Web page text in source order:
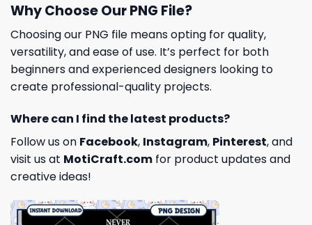
Why Choose Our PNG File?
Choosing our PNG file means opting for quality,
versatility, and ease of use. It’s perfect for both
beginners and experienced designers looking to
create professional-quality projects.
Where can I find the latest products?
Follow us on Facebook, Instagram, Pinterest, and
visit us at MotiCraft.com for product updates and
creative ideas!